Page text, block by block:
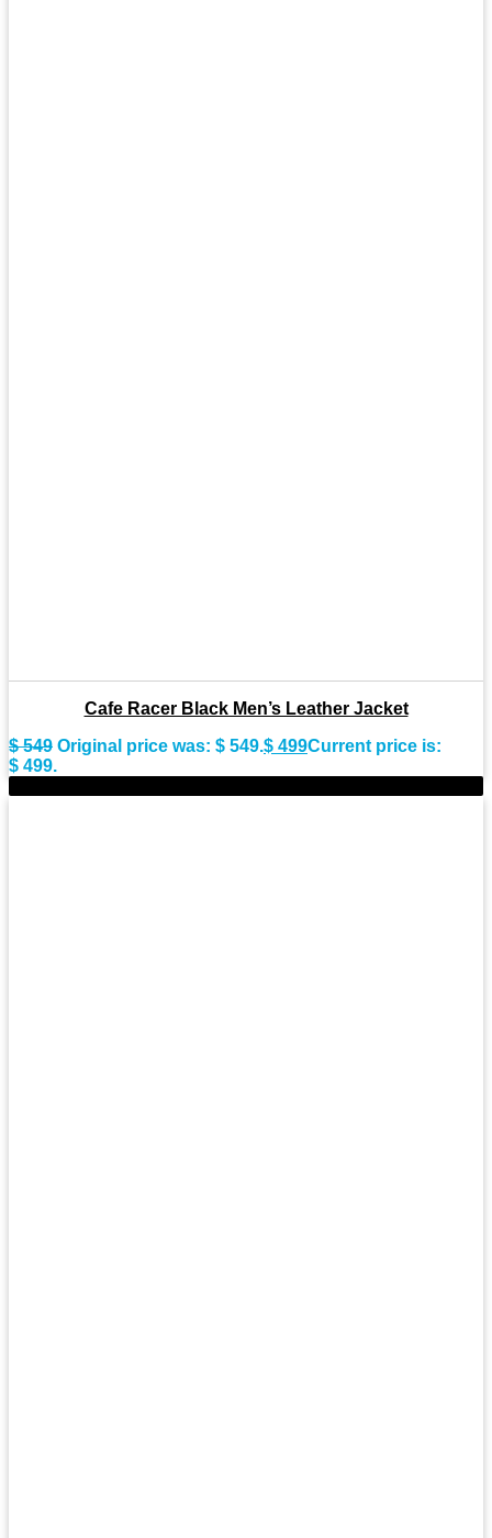
Cafe Racer Black Men’s Leather Jacket
$549 Original price was: $ 549.$ 499Current price is:
$ 499.